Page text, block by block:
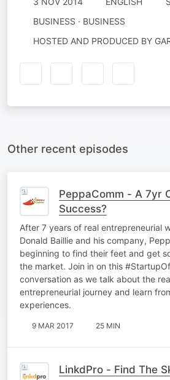
BUSINESS · BUSINESS
HOSTED AND PRODUCED BY
Other recent episodes
PeppaComm - A 7yr
Success?
After 7 years of real entrepreneurial
Donald Baillie and his company,
beginning to find their feet and get
the market. Join in on this
conversation as we talk about the
entrepreneurial journey and learn
experiences.
9 MAR 2017 25 MIN
LinkdPro - Find The